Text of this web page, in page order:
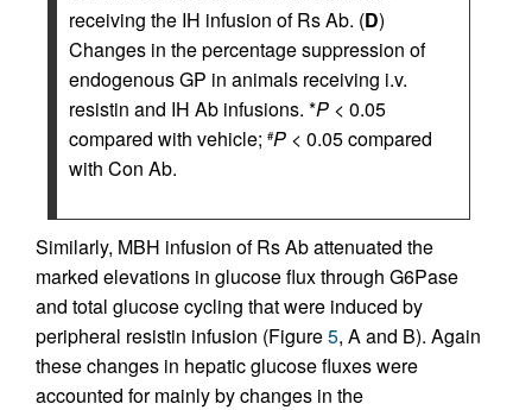
receiving the IH infusion of Rs Ab. (D)
Changes in the percentage suppression of
endogenous GP in animals receiving i.v.
resistin and IH Ab infusions. *P < 0.05
compared with vehicle; #P < 0.05 compared
with Con Ab.
Similarly, MBH infusion of Rs Ab attenuated the
marked elevations in glucose flux through G6Pase
and total glucose cycling that were induced by
peripheral resistin infusion (Figure5, A and B). Again
these changes in hepatic glucose fluxes were
accounted for mainly by changes in the